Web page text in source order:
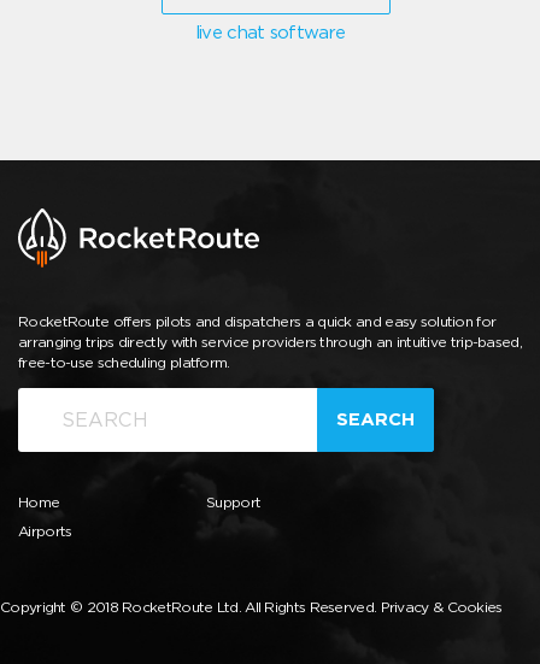
live chat software
RocketRoute offers pilots and dispatchers a quick and easy solution for
arranging trips directly with service providers through an intuitive trip-based,
free-to-use scheduling platform.
SEARCH
Home
Airports
Support
Copyright © 2018 RocketRoute Ltd. All Rights Reserved. Privacy & Cookies